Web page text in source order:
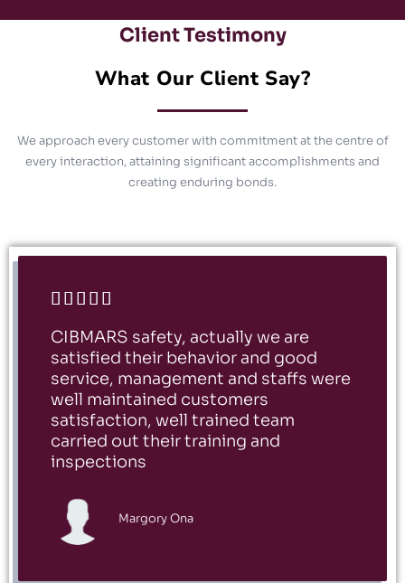
Client Testimony
What Our Client Say?
We approach every customer with commitment at the centre of
every interaction, attaining significant accomplishments and
creating enduring bonds.
    
CIBMARS safety, actually we are
satisfied their behavior and good
service, management and staffs were
well maintained customers
satisfaction, well trained team
carried out their training and
inspections
Margory Ona